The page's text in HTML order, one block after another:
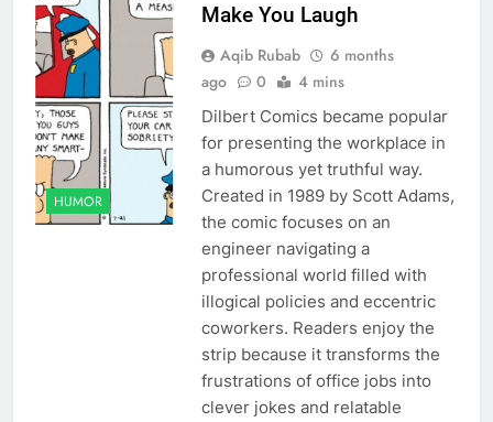
HUMOR
Make You Laugh
Aqib Rubab
6 months
ago
0 4 mins
Dilbert Comics became popular
for presenting the workplace in
a humorous yet truthful way.
Created in 1989 by Scott Adams,
the comic focuses on an
engineer navigating a
professional world filled with
illogical policies and eccentric
coworkers. Readers enjoy the
strip because it transforms the
frustrations of office jobs into
clever jokes and relatable